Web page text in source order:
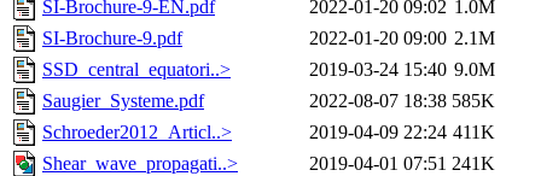
SI-Brochure-9-EN.pdf
2022-01-20 09:02 1.0M
SI-Brochure-9.pdf
2022-01-20 09:00 2.1M
SSD_central_equatori..>
2019-03-24 15:40 9.0M
Saugier_Systeme.pdf
2022-08-07 18:38 585K
Schroeder2012_Articl..>
2019-04-09 22:24 411K
Shear_wave_propagati..>
2019-04-01 07:51 241K